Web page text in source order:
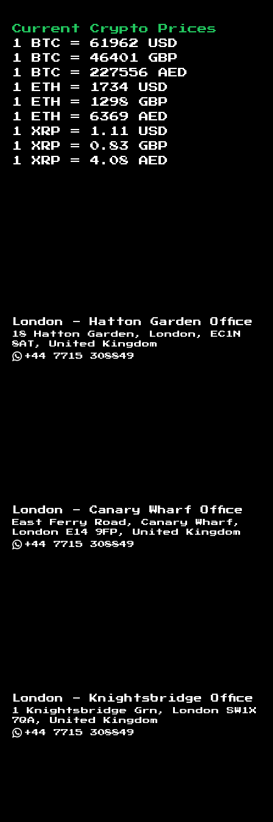
Current Crypto Prices
1 BTC = 61962
USD
1 BTC = 46401
GBP
1 BTC = 227556
AED
1 ETH =
1734
USD
1 ETH =
1298
GBP
1 ETH = 6369
AED
1 XRP =
1.11
USD
1 XRP = 0.83
GBP
1 XRP = 4.08 AED
London - Hatton Garden Office
18 Hatton Garden, London, EC1N
8AT, United Kingdom
+44 7715 308849
London - Canary Wharf Office
East Ferry Road, Canary Wharf,
London E14 9FP, United Kingdom
+44 7715 308849
London - Knightsbridge Office
1 Knightsbridge Grn, London SW1X
7QA, United Kingdom
+44 7715 308849